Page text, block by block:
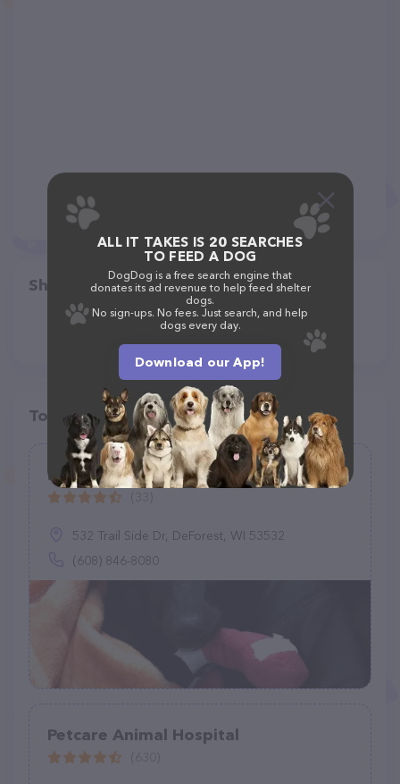
Share
Top pet providers in your area
B & R Veterinary Clinic
532 Trail Side Dr, DeForest, WI 53532
(608) 846-8080
Petcare Animal Hospital
ALL IT TAKES IS 20 SEARCHES
TO FEED A DOG
DogDog is a free search engine that
donates its ad revenue to help feed shelter
dogs.
No sign-ups. No fees. Just search, and help
dogs every day.
Download our App!